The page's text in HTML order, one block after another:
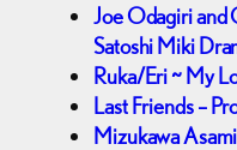
Joe Odagiri and
Satoshi Miki
Ruka/Eri ~ My
Last Friends –
Mizukawa